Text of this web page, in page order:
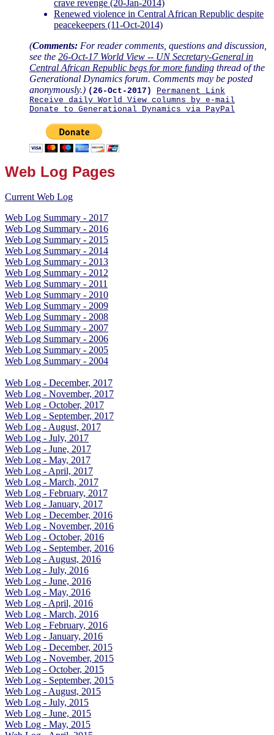
crave revenge (20-Jan-2014)
Renewed violence in Central African Republic despite
peacekeepers (11-Oct-2014)
(Comments: For reader comments, questions and discussion,
see the 26-Oct-17 World View -- UN Secretary-General in
Central African Republic begs for more funding thread of the
Generational Dynamics forum. Comments may be posted
anonymously.) (26-Oct-2017)
Permanent Link
Receive daily World View columns by e-mail
Donate to Generational Dynamics via PayPal
Web Log Pages
Current Web Log
Web Log Summary - 2017
Web Log Summary - 2016
Web Log Summary - 2015
Web Log Summary - 2014
Web Log Summary - 2013
Web Log Summary - 2012
Web Log Summary - 2011
Web Log Summary - 2010
Web Log Summary - 2009
Web Log Summary - 2008
Web Log Summary - 2007
Web Log Summary - 2006
Web Log Summary - 2005
Web Log Summary - 2004
Web Log - December, 2017
Web Log - November, 2017
Web Log - October, 2017
Web Log - September, 2017
Web Log - August, 2017
Web Log - July, 2017
Web Log - June, 2017
Web Log - May, 2017
Web Log - April, 2017
Web Log - March, 2017
Web Log - February, 2017
Web Log - January, 2017
Web Log - December, 2016
Web Log - November, 2016
Web Log - October, 2016
Web Log - September, 2016
Web Log - August, 2016
Web Log - July, 2016
Web Log - June, 2016
Web Log - May, 2016
Web Log - April, 2016
Web Log - March, 2016
Web Log - February, 2016
Web Log - January, 2016
Web Log - December, 2015
Web Log - November, 2015
Web Log - October, 2015
Web Log - September, 2015
Web Log - August, 2015
Web Log - July, 2015
Web Log - June, 2015
Web Log - May, 2015